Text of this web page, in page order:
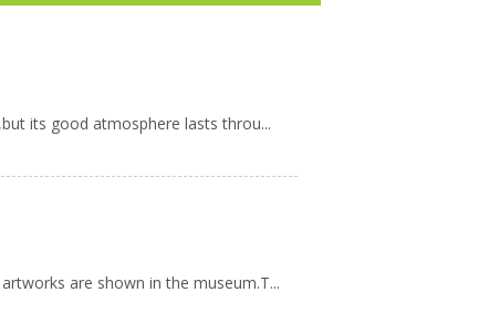
its good atmosphere lasts throu...
are shown in the museum.T...